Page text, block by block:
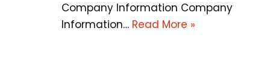
Company Information Company
Information… Read More »